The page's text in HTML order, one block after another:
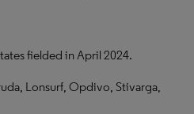
fielded in April 2024.
Lonsurf, Opdivo, Stivarga,